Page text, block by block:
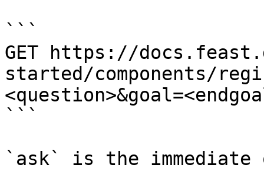
```
GET https://
started/components/
```
`ask` is the